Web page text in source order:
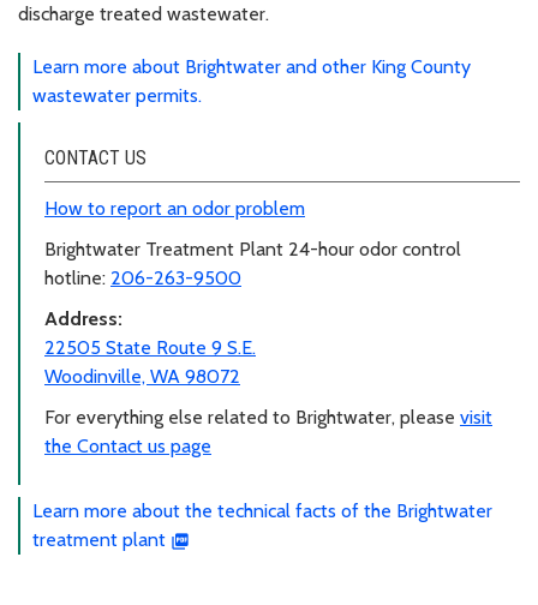
discharge treated wastewater.
Learn more about Brightwater and other King County
wastewater permits.
CONTACT US
How to report an odor problem
Brightwater Treatment Plant 24-hour odor control
hotline: 206-263-9500
Address:
22505 State Route 9 S.E.
Woodinville, WA 98072
For everything else related to Brightwater, please visit
the Contact us page
Learn more about the technical facts of the Brightwater
treatment plant